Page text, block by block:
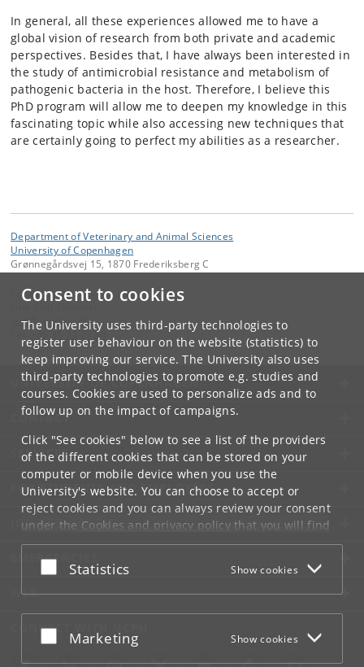
Consent to cookies
The University uses third-party technologies to
register user behaviour on the website (statistics) to
keep improving our service. The University also uses
third-party technologies to promote e.g. studies and
courses. Cookies are used to personalize ads and to
follow up on the impact of campaigns.
Click "See cookies" below to see a list of the providers
of the different cookies that can be stored on your
computer or mobile device when you use the
University's website. You can choose to accept or
reject cookies and you can always review your consent
under the Cookies and privacy policythat you will find
at the bottom of each page.
Google privacy policy
Accept or reject
Statistics Show cookies
Accept or reject
Marketing Show cookies
In general, all these experiences allowed me to have a
global vision of research from both private and academic
perspectives. Besides that, I have always been interested in
the study of antimicrobial resistance and metabolism of
pathogenic bacteria in the host. Therefore, I believe this
PhD program will allow me to deepen my knowledge in this
fascinating topic while also accessing new techniques that
are certainly going to perfect my abilities as a researcher.
Department of Veterinary and Animal Sciences
University of Copenhagen
Grønnegårdsvej 15, 1870 Frederiksberg C
Contact:
leth@sund.ku. dk
+45 35 33 27 54
UNIVERSITY OF COPENHAGEN
CONTACT
SERVICES
FOR STUDENTS AND EMPLOYEES
JOB AND CAREER
EMERGENCIES
WEB
CONNECT WITH UCPH